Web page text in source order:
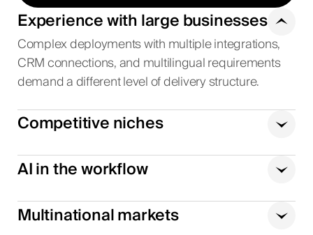
Experience with large businesses
Complex deployments with multiple integrations,
CRM connections, and multilingual requirements
demand a different level of delivery structure.
Competitive niches
AI in the workflow
Multinational markets